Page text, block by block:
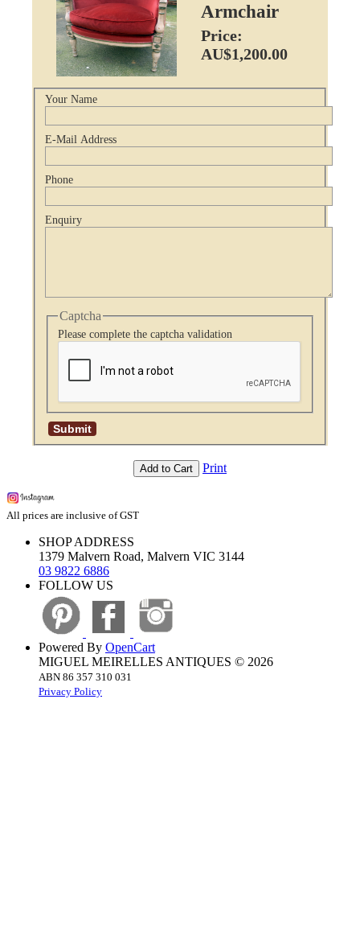
Armchair
Price:
AU$1,200.00
Your Name
E-Mail Address
Phone
Enquiry
Captcha
Please complete the captcha validation
Add to Cart Print
All prices are inclusive of GST
SHOP ADDRESS
1379 Malvern Road, Malvern VIC 3144
03 9822 6886
FOLLOW US
Powered By OpenCart
MIGUEL MEIRELLES ANTIQUES © 2026
ABN 86 357 310 031
Privacy Policy